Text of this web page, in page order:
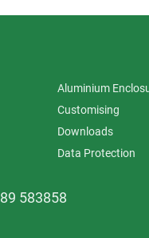
Aluminium
Customising
Downloads
Data Protection
583858